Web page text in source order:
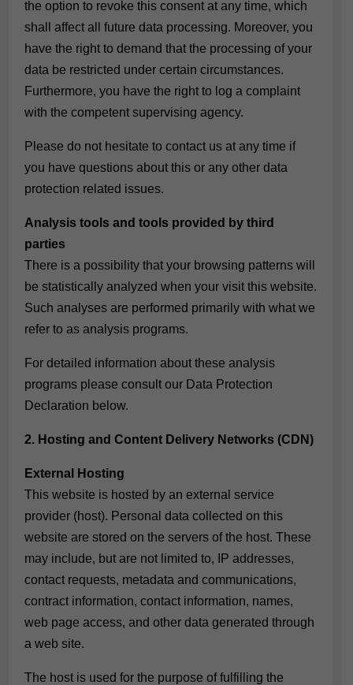
the option to revoke this consent at any time, which
shall affect all future data processing. Moreover, you
have the right to demand that the processing of your
data be restricted under certain circumstances.
Furthermore, you have the right to log a complaint
with the competent supervising agency.
Please do not hesitate to contact us at any time if
you have questions about this or any other data
protection related issues.
Analysis tools and tools provided by third
parties
There is a possibility that your browsing patterns will
be statistically analyzed when your visit this website.
Such analyses are performed primarily with what we
refer to as analysis programs.
For detailed information about these analysis
programs please consult our Data Protection
Declaration below.
2. Hosting and Content Delivery Networks (CDN)
External Hosting
This website is hosted by an external service
provider (host). Personal data collected on this
website are stored on the servers of the host. These
may include, but are not limited to, IP addresses,
contact requests, metadata and communications,
contract information, contact information, names,
web page access, and other data generated through
a web site.
The host is used for the purpose of fulfilling the